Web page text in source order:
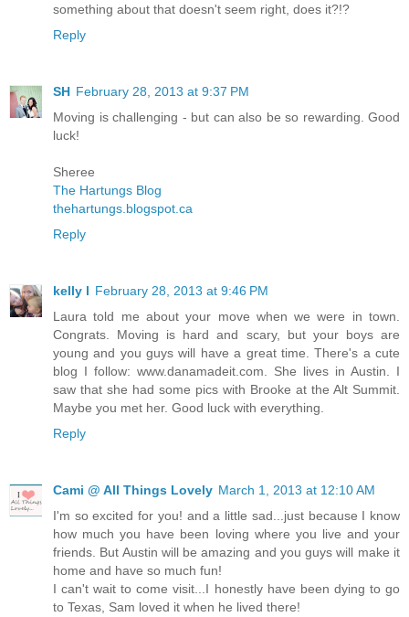
something about that doesn't seem right, does it?!?
Reply
SH February 28, 2013 at 9:37 PM
Moving is challenging - but can also be so rewarding. Good
luck!
Sheree
The Hartungs Blog
thehartungs.blogspot.ca
Reply
kelly l February 28, 2013 at 9:46 PM
Laura told me about your move when we were in town.
Congrats. Moving is hard and scary, but your boys are
young and you guys will have a great time. There's a cute
blog I follow: www.danamadeit.com. She lives in Austin. I
saw that she had some pics with Brooke at the Alt Summit.
Maybe you met her. Good luck with everything.
Reply
Cami @ All Things Lovely March 1, 2013 at 12:10 AM
I'm so excited for you! and a little sad...just because I know
how much you have been loving where you live and your
friends. But Austin will be amazing and you guys will make it
home and have so much fun!
I can't wait to come visit...I honestly have been dying to go
to Texas, Sam loved it when he lived there!